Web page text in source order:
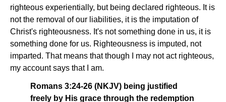
righteous experientially, but being declared righteous. It is
not the removal of our liabilities, it is the imputation of
Christ's righteousness. It's not something done in us, it is
something done for us. Righteousness is imputed, not
imparted. That means that though I may not act righteous,
my account says that I am.
Romans 3:24-26 (NKJV) being justified
freely by His grace through the redemption